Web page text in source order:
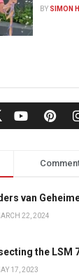
BY SIMON
van
22, 2024
the LSM
17, 2023